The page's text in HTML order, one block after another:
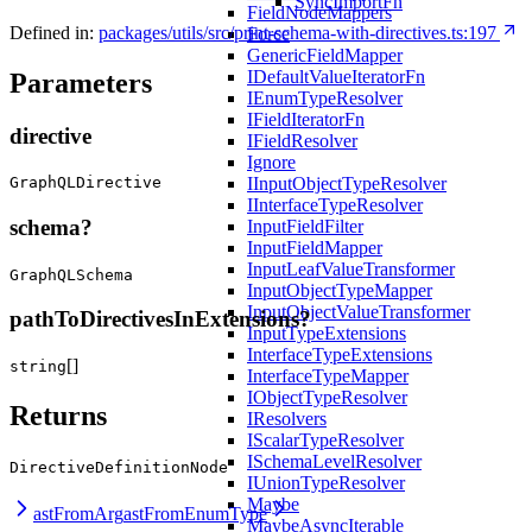
FieldNodeMappers
Force
GenericFieldMapper
IDefaultValueIteratorFn
IEnumTypeResolver
IFieldIteratorFn
IFieldResolver
Ignore
IInputObjectTypeResolver
IInterfaceTypeResolver
InputFieldFilter
InputFieldMapper
InputLeafValueTransformer
InputObjectTypeMapper
InputObjectValueTransformer
InputTypeExtensions
InterfaceTypeExtensions
InterfaceTypeMapper
IObjectTypeResolver
IResolvers
IScalarTypeResolver
ISchemaLevelResolver
IUnionTypeResolver
Maybe
MaybeAsyncIterable
Defined in: packages/utils/src/print-schema-with-directives.ts:197
Parameters
directive
GraphQLDirective
schema?
GraphQLSchema
pathToDirectivesInExtensions?
string[]
Returns
DirectiveDefinitionNode
astFromArgastFromEnumType